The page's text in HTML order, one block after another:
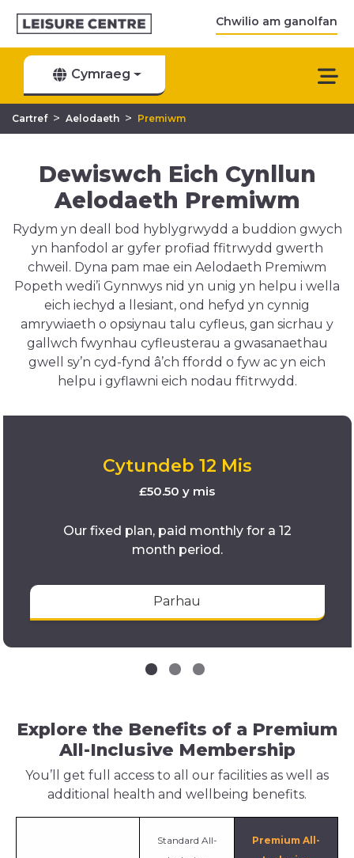
Chwilio am ganolfan
Cymraeg
Cartref > Aelodaeth > Premiwm
Dewiswch Eich Cynllun
Aelodaeth Premiwm
Rydym yn deall bod hyblygrwydd a buddion gwych
yn hanfodol ar gyfer profiad ffitrwydd gwerth
chweil. Dyna pam mae ein Aelodaeth Premiwm
Popeth wedi’i Gynnwys nid yn unig yn helpu i wella
eich iechyd a llesiant, ond hefyd yn cynnig
amrywiaeth o opsiynau talu cyfleus, gan sicrhau y
gallwch fwynhau cyfleusterau a gwasanaethau
gwell sy’n cyd-fynd â’ch ffordd o fyw ac yn eich
helpu i gyflawni eich nodau ffitrwydd.
Cytundeb 12 Mis
£50.50 y mis
Our fixed plan, paid monthly for a 12
month period.
Parhau
Explore the Benefits of a Premium
All-Inclusive Membership
You’ll get full access to all our facilities as well as
additional health and wellbeing benefits.
Standard All-
Premium All-